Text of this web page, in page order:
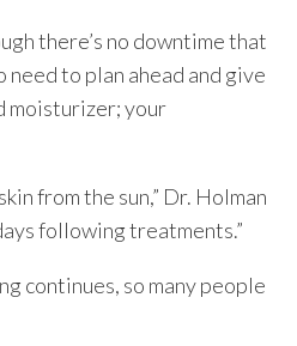
there’s no downtime that
to plan ahead and give
moisturizer; your
from the sun,” Dr. Holman
following treatments.”
continues, so many people